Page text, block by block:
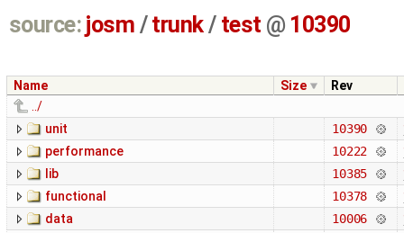
source: josm / trunk/ test @ 10390
Name Size
Rev
../
unit
10390
performance 10222
lib 10385
functional 10378
data 10006